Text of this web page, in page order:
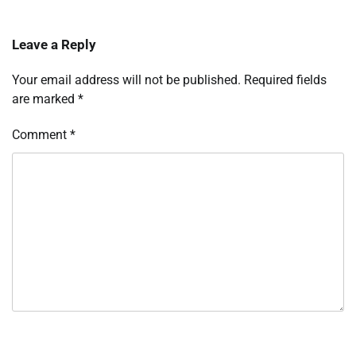
Leave a Reply
Your email address will not be published. Required fields
are marked *
Comment *